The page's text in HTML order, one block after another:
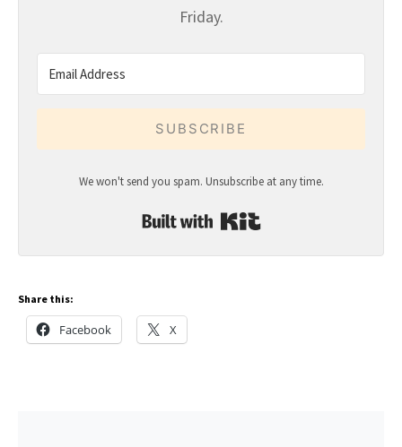
Friday.
SUBSCRIBE
We won't send you spam. Unsubscribe at any time.
Share this:
Facebook X